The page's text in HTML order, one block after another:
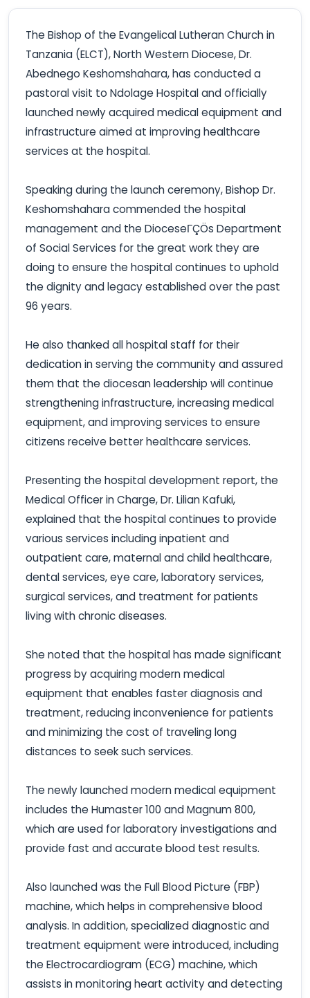
The Bishop of the Evangelical Lutheran Church in
Tanzania (ELCT), North Western Diocese, Dr.
Abednego Keshomshahara, has conducted a
pastoral visit to Ndolage Hospital and officially
launched newly acquired medical equipment and
infrastructure aimed at improving healthcare
services at the hospital.
Speaking during the launch ceremony, Bishop Dr.
Keshomshahara commended the hospital
management and the DioceseΓÇÖs Department
of Social Services for the great work they are
doing to ensure the hospital continues to uphold
the dignity and legacy established over the past
96 years.
He also thanked all hospital staff for their
dedication in serving the community and assured
them that the diocesan leadership will continue
strengthening infrastructure, increasing medical
equipment, and improving services to ensure
citizens receive better healthcare services.
Presenting the hospital development report, the
Medical Officer in Charge, Dr. Lilian Kafuki,
explained that the hospital continues to provide
various services including inpatient and
outpatient care, maternal and child healthcare,
dental services, eye care, laboratory services,
surgical services, and treatment for patients
living with chronic diseases.
She noted that the hospital has made significant
progress by acquiring modern medical
equipment that enables faster diagnosis and
treatment, reducing inconvenience for patients
and minimizing the cost of traveling long
distances to seek such services.
The newly launched modern medical equipment
includes the Humaster 100 and Magnum 800,
which are used for laboratory investigations and
provide fast and accurate blood test results.
Also launched was the Full Blood Picture (FBP)
machine, which helps in comprehensive blood
analysis. In addition, specialized diagnostic and
treatment equipment were introduced, including
the Electrocardiogram (ECG) machine, which
assists in monitoring heart activity and detecting